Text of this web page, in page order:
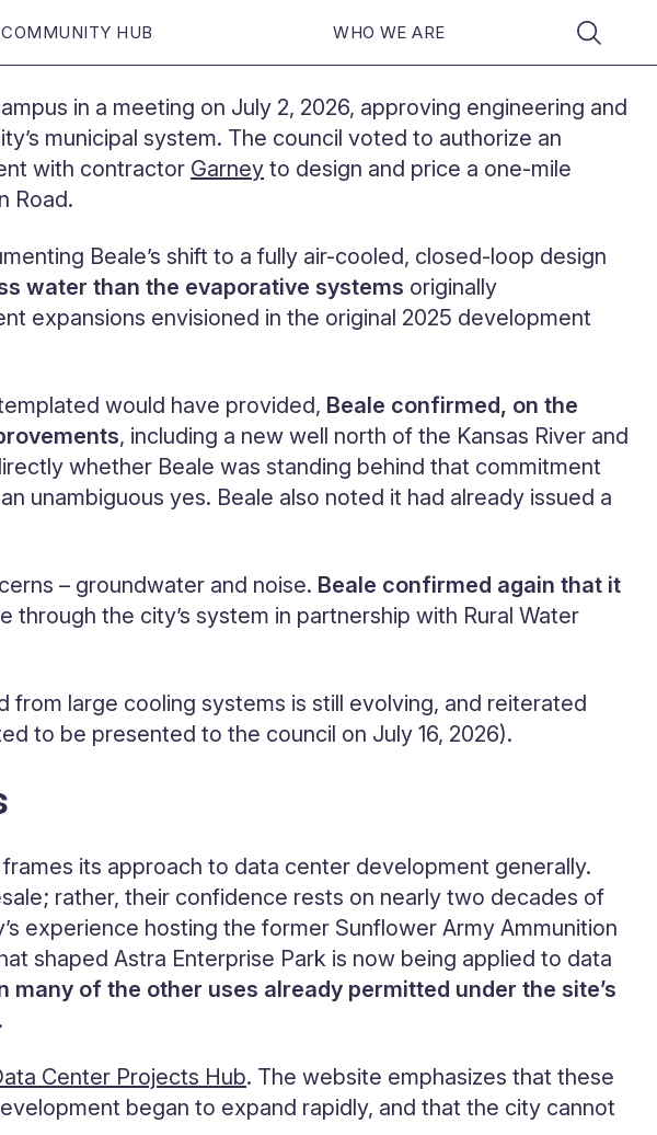
COMMUNITY HUB WHO WE ARE
in a meeting on July 2, 2026, approving engineering and
municipal system. The council voted to authorize an
with contractor Garney to design and price a one-mile
Road.
Beale’s shift to a fully air-cooled, closed-loop design
water than the evaporative systems originally
expansions envisioned in the original 2025 development
would have provided, Beale confirmed, on the
, including a new well north of the Kansas River and
whether Beale was standing behind that commitment
unambiguous yes. Beale also noted it had already issued a
– groundwater and noise. Beale confirmed again that it
through the city’s system in partnership with Rural Water
large cooling systems is still evolving, and reiterated
to be presented to the council on July 16, 2026).
its approach to data center development generally.
rather, their confidence rests on nearly two decades of
experience hosting the former Sunflower Army Ammunition
shaped Astra Enterprise Park is now being applied to data
of the other uses already permitted under the site’s
.
Center Projects Hub. The website emphasizes that these
began to expand rapidly, and that the city cannot